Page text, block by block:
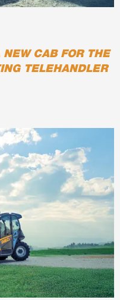
CAB FOR THE
TELEHANDLER